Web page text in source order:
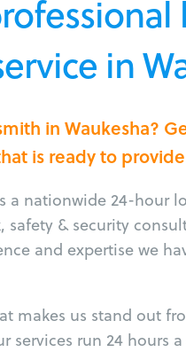
in
in Waukesha?
is ready to
a nationwide 24-hour
safety & security
and expertise we
makes us stand out
services run 24 hours